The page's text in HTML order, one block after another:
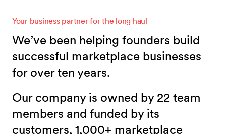
Your business partner for the long haul
We’ve been helping founders build
successful marketplace businesses
for over ten years.
Our company is owned by 22 team
members and funded by its
customers, 1,000+ marketplace